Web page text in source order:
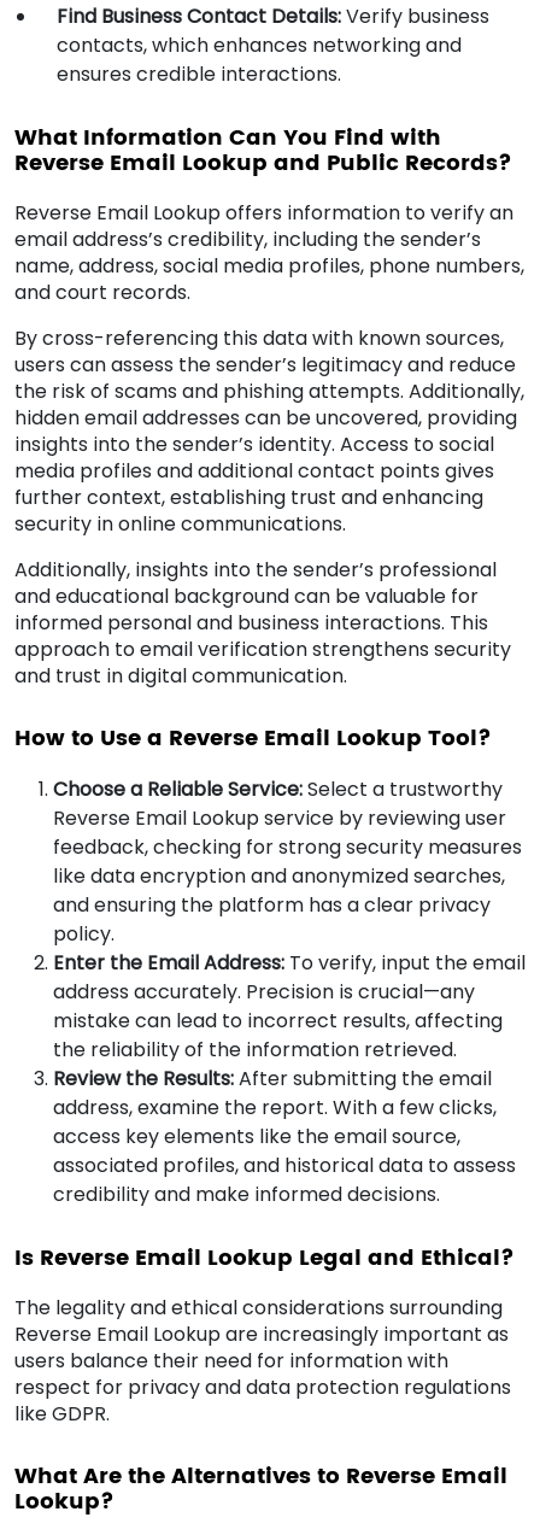
Find Business Contact Details:Verify business
contacts, which enhances networking and
ensures credible interactions.
What Information Can You Find with
Reverse Email Lookup and Public Records?
Reverse Email Lookup offers information to verify an
email address’s credibility, including the sender’s
name, address, social media profiles, phone numbers,
and court records.
By cross-referencing this data with known sources,
users can assess the sender’s legitimacy and reduce
the risk of scams and phishing attempts. Additionally,
hidden email addresses can be uncovered, providing
insights into the sender’s identity. Access to social
media profiles and additional contact points gives
further context, establishing trust and enhancing
security in online communications.
Additionally, insights into the sender’s professional
and educational background can be valuable for
informed personal and business interactions. This
approach to email verification strengthens security
and trust in digital communication.
How to Use a Reverse Email Lookup Tool?
Choose a Reliable Service:Select a trustworthy
Reverse Email Lookup service by reviewing user
feedback, checking for strong security measures
like data encryption and anonymized searches,
and ensuring the platform has a clear privacy
policy.
Enter the Email Address: To verify, input the email
address accurately. Precision is crucial—any
mistake can lead to incorrect results, affecting
the reliability of the information retrieved.
Review the Results:After submitting the email
address, examine the report. With a few clicks,
access key elements like the email source,
associated profiles, and historical data to assess
credibility and make informed decisions.
Is Reverse Email Lookup Legal and Ethical?
The legality and ethical considerations surrounding
Reverse Email Lookup are increasingly important as
users balance their need for information with
respect for privacy and data protection regulations
like GDPR.
What Are the Alternatives to Reverse Email
Lookup?